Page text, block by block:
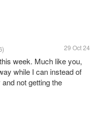
29 Oct 24
week. Much like you,
while I can instead of
not getting the